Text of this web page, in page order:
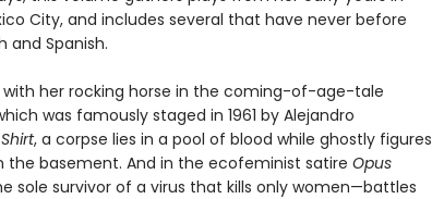
City, and includes several that have never before
and Spanish.
with her rocking horse in the coming-of-age-tale
was famously staged in 1961 by Alejandro
, a corpse lies in a pool of blood while ghostly figures
the basement. And in the ecofeminist satire Opus
sole survivor of a virus that kills only women—battles